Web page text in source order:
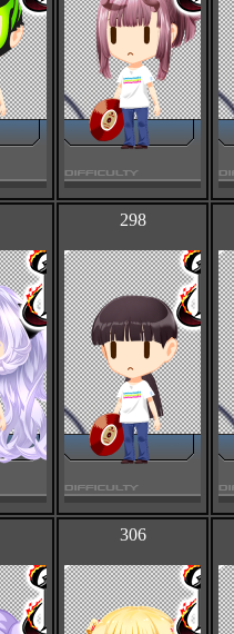
298
306